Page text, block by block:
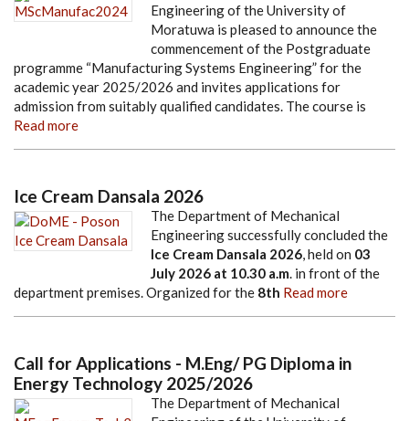
Engineering of the University of
Moratuwa is pleased to announce the
commencement of the Postgraduate
programme “Manufacturing Systems Engineering” for the
academic year 2025/2026 and invites applications for
admission from suitably qualified candidates. The course is
Read more
Ice Cream Dansala 2026
The Department of Mechanical
Engineering successfully concluded the
Ice Cream Dansala 2026, held on 03
July 2026 at 10.30 a.m. in front of the
department premises. Organized for the 8th Read more
Call for Applications - M.Eng/ PG Diploma in
Energy Technology 2025/2026
The Department of Mechanical